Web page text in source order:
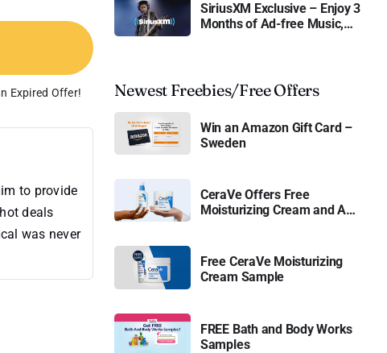
Expired Offer!
to provide
deals
was never
SiriusXM Exclusive – Enjoy 3
Months of Ad-free Music,
Newest Freebies/Free Offers
Win an Amazon Gift Card –
Sweden
CeraVe Offers Free
Moisturizing Cream and AM
Free CeraVe Moisturizing
Cream Sample
FREE Bath and Body Works
Samples